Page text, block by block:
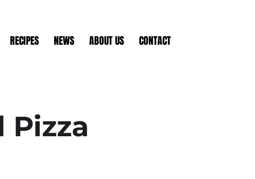
RECIPES NEWS ABOUT US CONTACT